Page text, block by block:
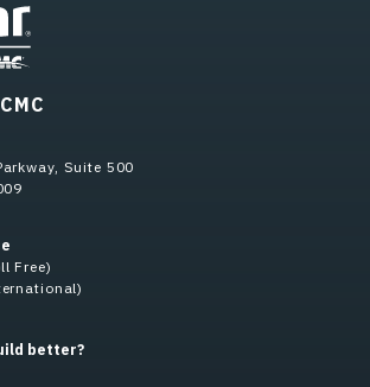
Suite 500
Free)
better?